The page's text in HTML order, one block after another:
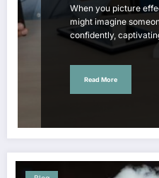
When you picture
might imagine
confidently,
Read More